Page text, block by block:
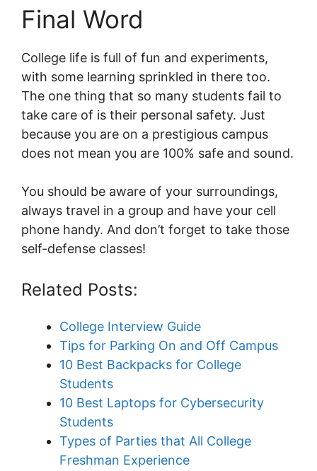
Final Word
College life is full of fun and experiments,
with some learning sprinkled in there too.
The one thing that so many students fail to
take care of is their personal safety. Just
because you are on a prestigious campus
does not mean you are 100% safe and sound.
You should be aware of your surroundings,
always travel in a group and have your cell
phone handy. And don’t forget to take those
self-defense classes!
Related Posts:
College Interview Guide
Tips for Parking On and Off Campus
10 Best Backpacks for College
Students
10 Best Laptops for Cybersecurity
Students
Types of Parties that All College
Freshman Experience